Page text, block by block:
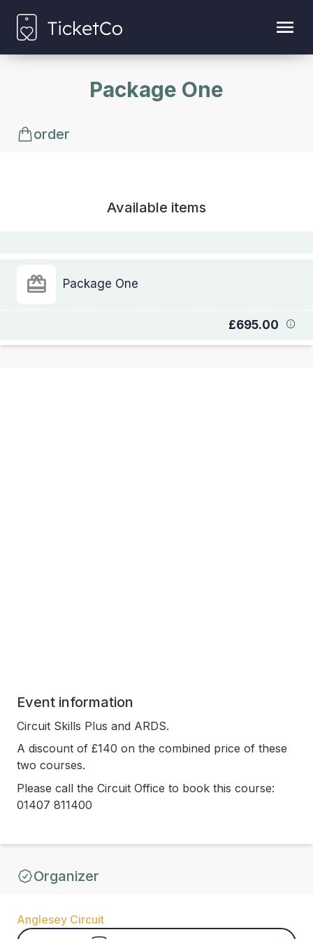
Package One
order
Available items
Package One
£695.00
Event information
Circuit Skills Plus and ARDS.
A discount of £140 on the combined price of these
two courses.
Please call the Circuit Office to book this course:
01407 811400
Organizer
Anglesey Circuit